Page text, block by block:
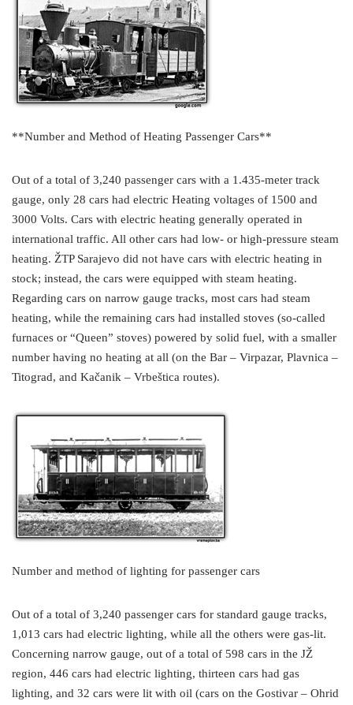
**Number and Method of Heating Passenger Cars**
Out of a total of 3,240 passenger cars with a 1.435-meter track
gauge, only 28 cars had electric Heating voltages of 1500 and
3000 Volts. Cars with electric heating generally operated in
international traffic. All other cars had low- or high-pressure steam
heating. ŽTP Sarajevo did not have cars with electric heating in
stock; instead, the cars were equipped with steam heating.
Regarding cars on narrow gauge tracks, most cars had steam
heating, while the remaining cars had installed stoves (so-called
furnaces or “Queen” stoves) powered by solid fuel, with a smaller
number having no heating at all (on the Bar – Virpazar, Plavnica –
Titograd, and Kačanik – Vrbeštica routes).
Number and method of lighting for passenger cars
Out of a total of 3,240 passenger cars for standard gauge tracks,
1,013 cars had electric lighting, while all the others were gas-lit.
Concerning narrow gauge, out of a total of 598 cars in the JŽ
region, 446 cars had electric lighting, thirteen cars had gas
lighting, and 32 cars were lit with oil (cars on the Gostivar – Ohrid